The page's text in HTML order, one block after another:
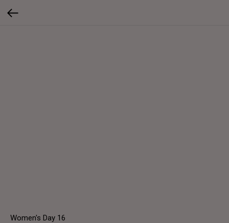
Women's Day 16